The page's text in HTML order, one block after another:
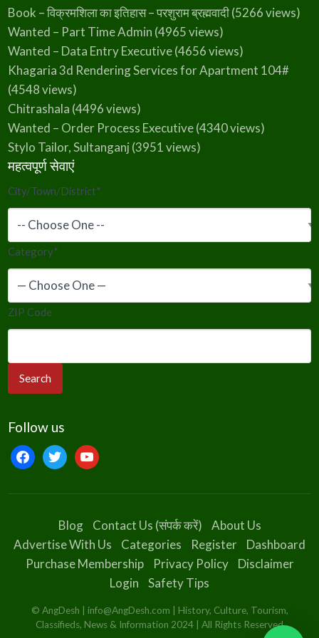
Book – विक्रमशिला का इतिहास – परशुराम ब्रह्मवादी(5266 views)
Wanted – Part Time Admin (4965 views)
Wanted – Data Entry Executive(4656 views)
Khagaria 3d Rendering Services for Apartment 104#
(4548 views)
Chitrashala (4496 views)
Wanted – Order Process Executive(4340 views)
Stylo Tailor, Sultanganj (3951 views)
महत्वपूर्ण सेवाएं
City/Town/District*
Category*
ZIP Code
Follow us
facebooktwitteryoutube
Blog Contact Us (संपर्क करें)
About Us
Advertise With Us
Categories Register
Dashboard
Purchase Membership
Privacy Policy
Disclaimer
Login
Safety Tips
© AngDesh | info@AngDesh.com | History, Culture, Tourism,
Classifieds, News & Information 2024 | All Rights Reserved